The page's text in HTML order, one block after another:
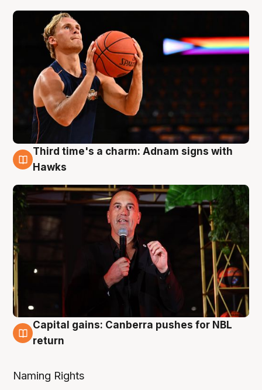
3 Aug
Third time's a charm: Adnam signs with
Hawks
3 Aug
Capital gains: Canberra pushes for NBL
return
Naming Rights